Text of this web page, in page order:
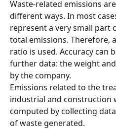
Waste-related emissions
different ways. In most
represent a very small part
total emissions. Therefore,
ratio is used. Accuracy can
further data: the weight
by the company.
Emissions related to the
industrial and construction
computed by collecting
of waste generated.